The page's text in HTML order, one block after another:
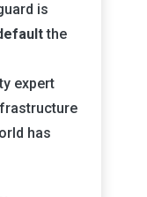
is
the
expert
has